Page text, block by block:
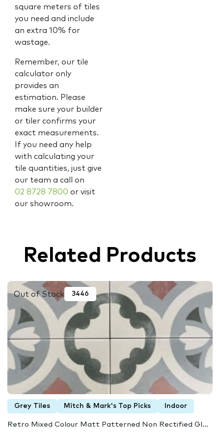
square meters of tiles
you need and include
an extra 10% for
wastage.
Remember, our tile
calculator only
provides an
estimation. Please
make sure your builder
or tiler confirms your
exact measurements.
If you need any help
with calculating your
tile quantities, just give
our team a call on
02 8728 7800 or visit
our showroom.
Related Products
Out of Stock 3446
Grey Tiles Mitch & Mark's Top Picks Indoor
Retro Mixed Colour Matt Patterned Non Rectified Gl...